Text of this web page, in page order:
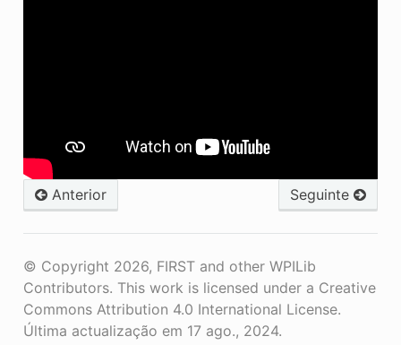
Anterior Seguinte
© Copyright 2026, FIRST and other WPILib
Contributors. This work is licensed under a Creative
Commons Attribution 4.0 International License.
Última actualização em 17 ago., 2024.